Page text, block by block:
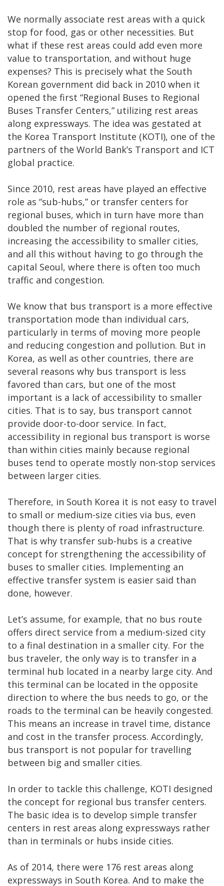
We normally associate rest areas with a quick
stop for food, gas or other necessities. But
what if these rest areas could add even more
value to transportation, and without huge
expenses? This is precisely what the South
Korean government did back in 2010 when it
opened the first “Regional Buses to Regional
Buses Transfer Centers,” utilizing rest areas
along expressways. The idea was gestated at
the Korea Transport Institute (KOTI), one of the
partners of the World Bank’s Transport and ICT
global practice.
Since 2010, rest areas have played an effective
role as “sub-hubs,” or transfer centers for
regional buses, which in turn have more than
doubled the number of regional routes,
increasing the accessibility to smaller cities,
and all this without having to go through the
capital Seoul, where there is often too much
traffic and congestion.
We know that bus transport is a more effective
transportation mode than individual cars,
particularly in terms of moving more people
and reducing congestion and pollution. But in
Korea, as well as other countries, there are
several reasons why bus transport is less
favored than cars, but one of the most
important is a lack of accessibility to smaller
cities. That is to say, bus transport cannot
provide door-to-door service. In fact,
accessibility in regional bus transport is worse
than within cities mainly because regional
buses tend to operate mostly non-stop services
between larger cities.
Therefore, in South Korea it is not easy to travel
to small or medium-size cities via bus, even
though there is plenty of road infrastructure.
That is why transfer sub-hubs is a creative
concept for strengthening the accessibility of
buses to smaller cities. Implementing an
effective transfer system is easier said than
done, however.
Let’s assume, for example, that no bus route
offers direct service from a medium-sized city
to a final destination in a smaller city. For the
bus traveler, the only way is to transfer in a
terminal hub located in a nearby large city. And
this terminal can be located in the opposite
direction to where the bus needs to go, or the
roads to the terminal can be heavily congested.
This means an increase in travel time, distance
and cost in the transfer process. Accordingly,
bus transport is not popular for travelling
between big and smaller cities.
In order to tackle this challenge, KOTI designed
the concept for regional bus transfer centers.
The basic idea is to develop simple transfer
centers in rest areas along expressways rather
than in terminals or hubs inside cities.
As of 2014, there were 176 rest areas along
expressways in South Korea. And to make the